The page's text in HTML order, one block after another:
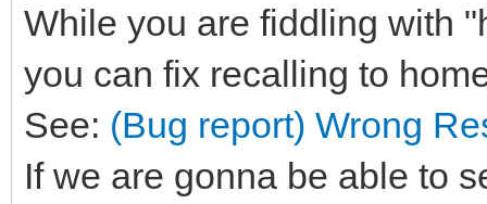
While you are fiddling with
you can fix recalling to
See: (Bug report) Wrong
If we are gonna be able to